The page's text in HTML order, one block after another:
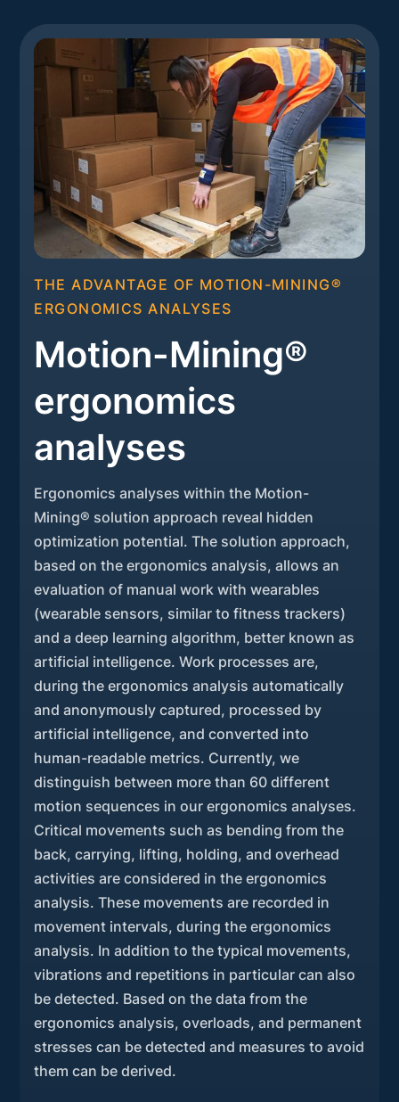
THE ADVANTAGE OF MOTION-MINING®
ERGONOMICS ANALYSES
Motion-Mining®
ergonomics
analyses
Ergonomics analyses within the Motion-
Mining® solution approach reveal hidden
optimization potential. The solution approach,
based on the ergonomics analysis, allows an
evaluation of manual work with wearables
(wearable sensors, similar to fitness trackers)
and a deep learning algorithm, better known as
artificial intelligence. Work processes are,
during the ergonomics analysis automatically
and anonymously captured, processed by
artificial intelligence, and converted into
human-readable metrics. Currently, we
distinguish between more than 60 different
motion sequences in our ergonomics analyses.
Critical movements such as bending from the
back, carrying, lifting, holding, and overhead
activities are considered in the ergonomics
analysis. These movements are recorded in
movement intervals, during the ergonomics
analysis. In addition to the typical movements,
vibrations and repetitions in particular can also
be detected. Based on the data from the
ergonomics analysis, overloads, and permanent
stresses can be detected and measures to avoid
them can be derived.